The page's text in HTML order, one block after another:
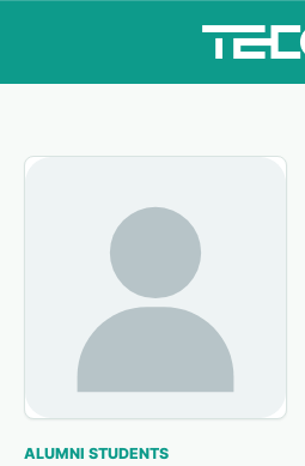
ALUMNI STUDENTS